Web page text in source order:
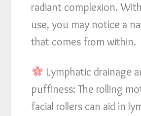
radiant complexion.
use, you may notice a
that comes from within.
Lymphatic drainage
puffiness: The rolling
facial rollers can aid in